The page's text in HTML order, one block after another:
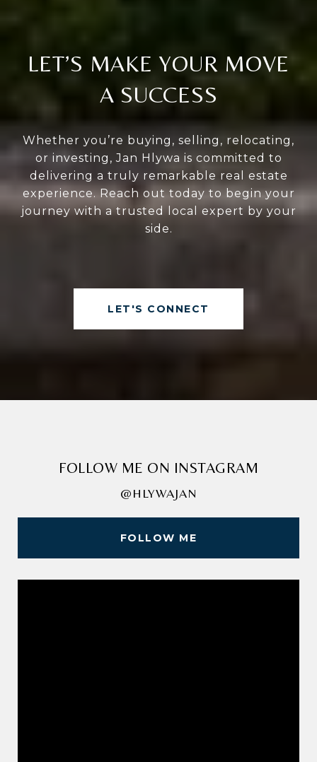
LET’S MAKE YOUR MOVE
A SUCCESS
Whether you’re buying, selling, relocating,
or investing, Jan Hlywa is committed to
delivering a truly remarkable real estate
experience. Reach out today to begin your
journey with a trusted local expert by your
side.
LET'S CONNECT
FOLLOW ME ON INSTAGRAM
@HLYWAJAN
FOLLOW ME